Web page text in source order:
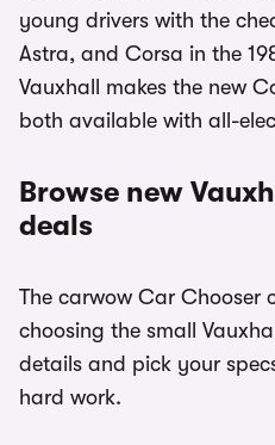
young drivers with the
Astra, and Corsa in the
Vauxhall makes the new
both available with all-
Browse new
deals
The carwow Car Chooser
choosing the small
details and pick your
hard work.